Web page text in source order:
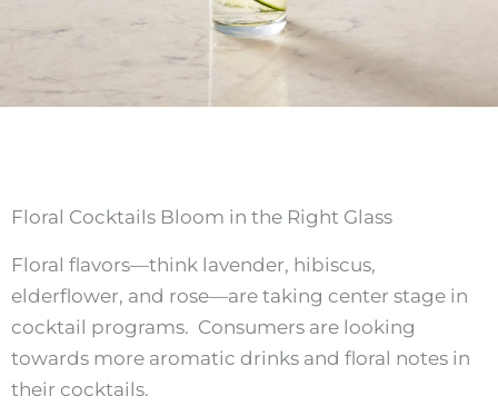
Floral Cocktails Bloom in the Right Glass
Floral flavors—think lavender, hibiscus,
elderflower, and rose—are taking center stage in
cocktail programs. Consumers are looking
towards more aromatic drinks and floral notes in
their cocktails.